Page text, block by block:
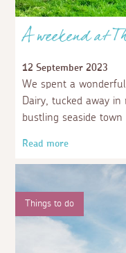
A weekend at
12 September 2023
We spent a
Dairy, tucked away
bustling seaside town
Read more
Things to do